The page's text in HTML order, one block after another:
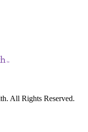
All Rights Reserved.